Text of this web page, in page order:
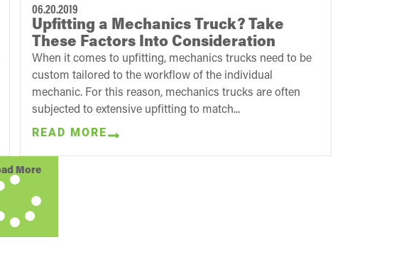
06.20.2019
Upfitting a Mechanics Truck? Take
These Factors Into Consideration
When it comes to upfitting, mechanics trucks need to be
custom tailored to the workflow of the individual
mechanic. For this reason, mechanics trucks are often
subjected to extensive upfitting to match...
READ MORE
More